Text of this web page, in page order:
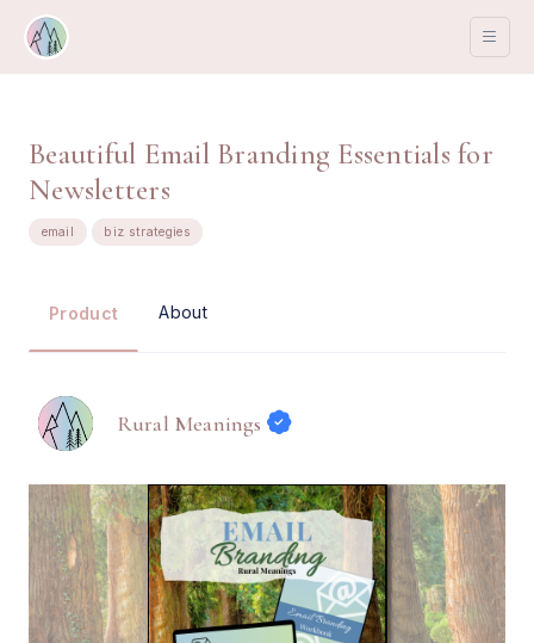
Beautiful Email Branding Essentials for
Newsletters
email biz strategies
Product About
Rural Meanings